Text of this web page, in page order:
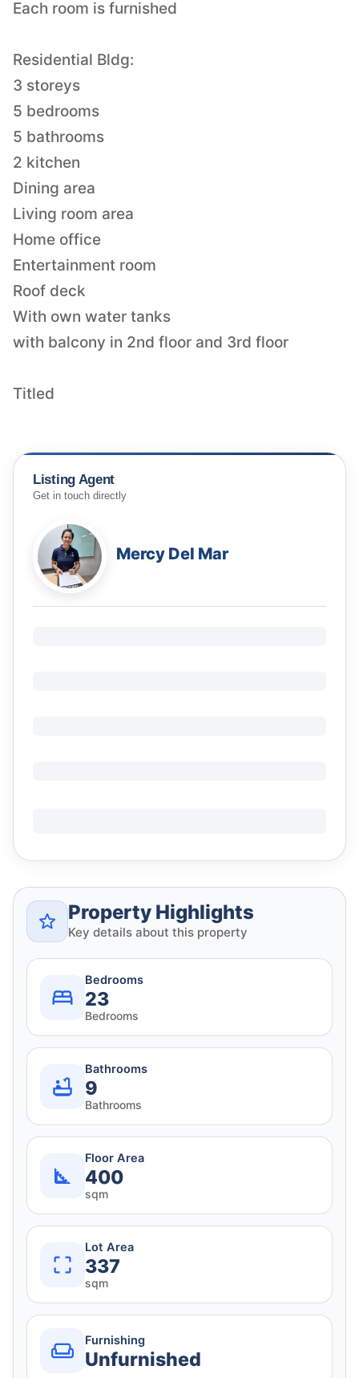
Each room is furnished
Residential Bldg:
3 storeys
5 bedrooms
5 bathrooms
2 kitchen
Dining area
Living room area
Home office
Entertainment room
Roof deck
With own water tanks
with balcony in 2nd floor and 3rd floor
Titled
Listing Agent
Get in touch directly
Mercy Del Mar
Property Highlights
Key details about this property
Bedrooms
23
Bedrooms
Bathrooms
9
Bathrooms
Floor Area
400
sqm
Lot Area
337
sqm
Furnishing
Unfurnished